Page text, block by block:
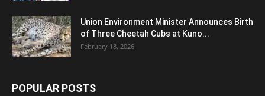
Union Environment Minister Announces Birth
of Three Cheetah Cubs at Kuno...
February 18, 2026
POPULAR POSTS